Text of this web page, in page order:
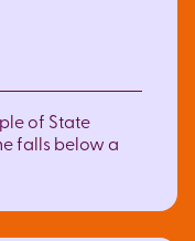
of State
falls below a